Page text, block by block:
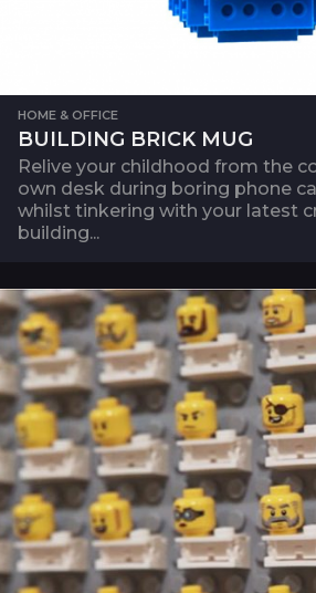
HOME & OFFICE
BUILDING BRICK MUG
Relive your childhood from the
own desk during boring phone
whilst tinkering with your latest
building...